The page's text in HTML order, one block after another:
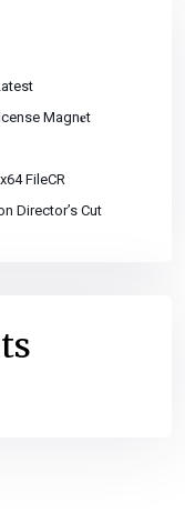
Magn𝐞t
FileCR
Director’s Cut